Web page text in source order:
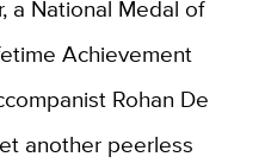
a National Medal of
Achievement
Rohan De
another peerless